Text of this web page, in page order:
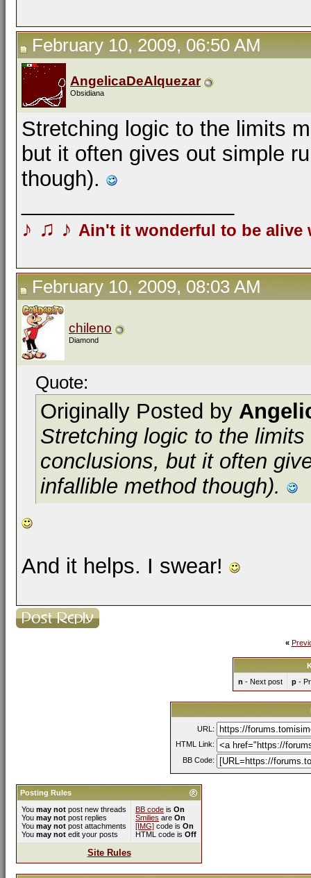
February 10, 2009, 06:50 AM
AngelicaDeAlquezar
Obsidiana
Stretching logic to the limits
but it often gives out simple
though).
♪ ♫ ♪ Ain't it wonderful to be
February 10, 2009, 08:03 AM
chileno
Diamond
Quote:
Originally Posted by
Stretching logic to the
conclusions, but it often
infallible method though).
And it helps. I swear!
«
n - Next post p-
URL:
HTML Link:
BB Code:
Posting Rules
You may not post new threads
You may not post replies
You may not post attachments
You may not edit your posts
BB code is On
Smilies are On
[IMG] code is On
HTML code is Off
Site Rules